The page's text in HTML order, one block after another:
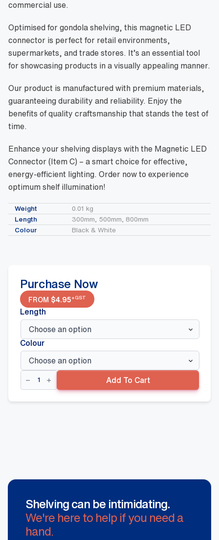
commercial use.
Optimised for gondola shelving, this magnetic LED
connector is perfect for retail environments,
supermarkets, and trade stores. It’s an essential tool
for showcasing products in a visually appealing manner.
Our product is manufactured with premium materials,
guaranteeing durability and reliability. Enjoy the
benefits of quality craftsmanship that stands the test of
time.
Enhance your shelving displays with the Magnetic LED
Connector (Item C) – a smart choice for effective,
energy-efficient lighting. Order now to experience
optimum shelf illumination!
Weight
0.01 kg
Length
300mm, 500mm, 800mm
Colour
Black & White
Purchase Now
FROM $4.95+GST
Length
Colour
Magnetic
LED
Connector
Add To Cart
Shelving can be intimidating.
We're here to help if you need a
hand.